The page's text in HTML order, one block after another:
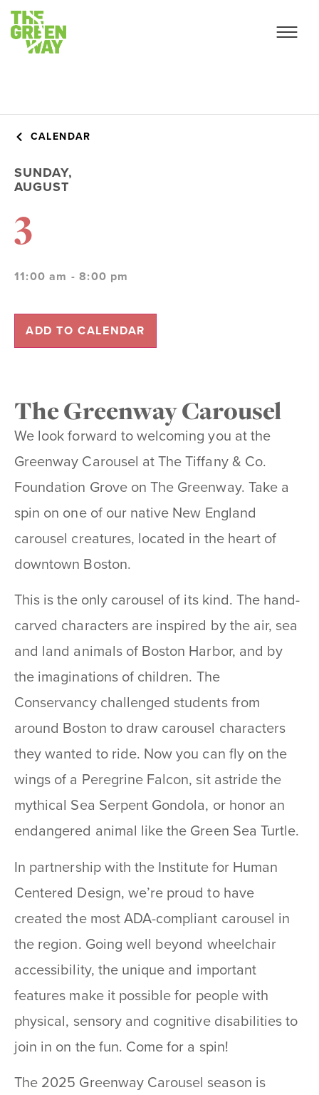
CALENDAR
SUNDAY,
AUGUST
3
11:00 am - 8:00 pm
ADD TO CALENDAR
The Greenway Carousel
We look forward to welcoming you at the
Greenway Carousel at The Tiffany & Co.
Foundation Grove on The Greenway. Take a
spin on one of our native New England
carousel creatures, located in the heart of
downtown Boston.
This is the only carousel of its kind. The hand-
carved characters are inspired by the air, sea
and land animals of Boston Harbor, and by
the imaginations of children. The
Conservancy challenged students from
around Boston to draw carousel characters
they wanted to ride. Now you can fly on the
wings of a Peregrine Falcon, sit astride the
mythical Sea Serpent Gondola, or honor an
endangered animal like the Green Sea Turtle.
In partnership with the Institute for Human
Centered Design, we’re proud to have
created the most ADA-compliant carousel in
the region. Going well beyond wheelchair
accessibility, the unique and important
features make it possible for people with
physical, sensory and cognitive disabilities to
join in on the fun. Come for a spin!
The 2025 Greenway Carousel season is